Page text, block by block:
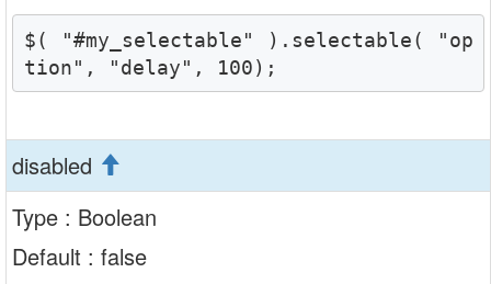
$( "#my_selectable" ).selectable( "op
tion", "delay", 100);
disabled
Type : Boolean
Default : false